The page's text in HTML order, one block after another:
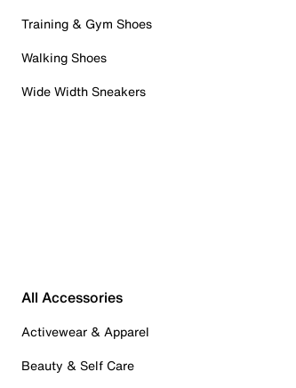
Training & Gym Shoes
Walking Shoes
Wide Width Sneakers
All Accessories
Activewear & Apparel
Beauty & Self Care